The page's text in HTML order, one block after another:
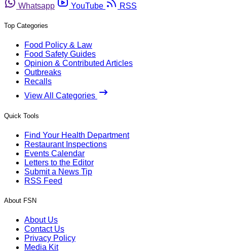
Whatsapp
YouTube RSS
Top Categories
Food Policy & Law
Food Safety Guides
Opinion & Contributed Articles
Outbreaks
Recalls
View All Categories
Quick Tools
Find Your Health Department
Restaurant Inspections
Events Calendar
Letters to the Editor
Submit a News Tip
RSS Feed
About FSN
About Us
Contact Us
Privacy Policy
Media Kit